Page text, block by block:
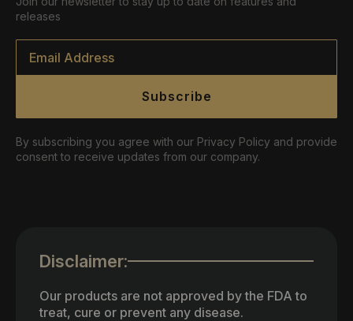
releases
Email
Subscribe
By subscribing you agree with our Privacy Policy and provide
consent to receive updates from our company.
Disclaimer:
Our products are not approved by the FDA to
treat, cure or prevent any disease.